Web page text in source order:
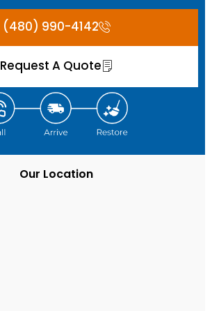
(480) 990-4142
Request A Quote
Our Location